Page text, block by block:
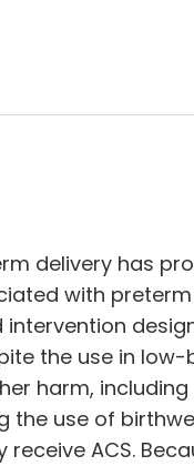
delivery has
with preterm
the use in
harm,
the use of
ACS.